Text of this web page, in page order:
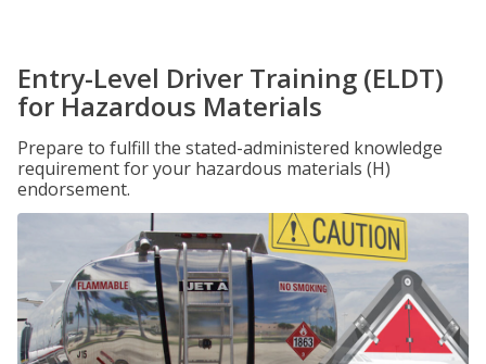
Entry-Level Driver Training (ELDT)
for Hazardous Materials
Prepare to fulfill the stated-administered knowledge
requirement for your hazardous materials (H)
endorsement.